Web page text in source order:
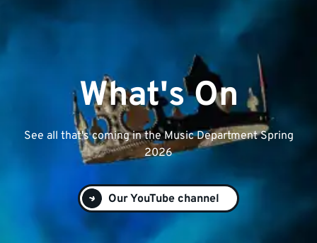
What's On
See all that's coming in the Music Department Spring
2026
Our YouTube channel